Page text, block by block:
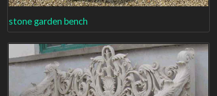
stone garden bench